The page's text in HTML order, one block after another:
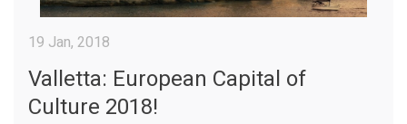
19 Jan, 2018
Valletta: European Capital of
Culture 2018!